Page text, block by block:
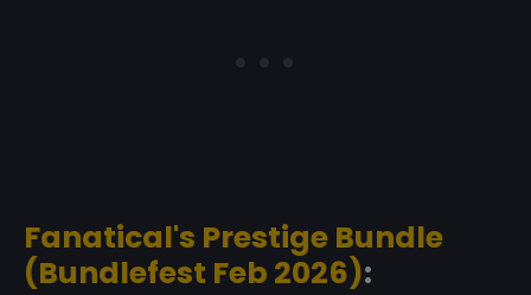
Fanatical's Prestige Bundle
(Bundlefest Feb 2026):